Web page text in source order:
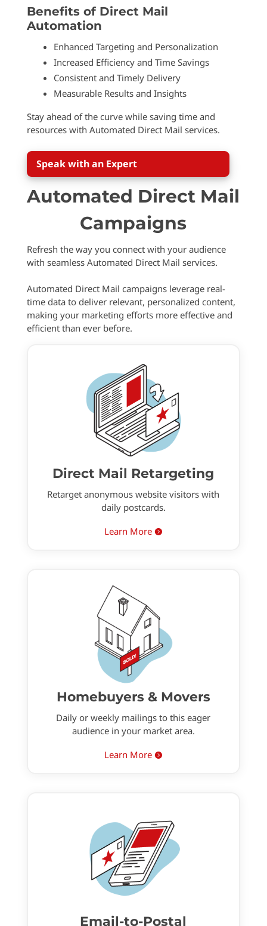
Benefits of Direct Mail
Automation
Enhanced Targeting and Personalization
Increased Efficiency and Time Savings
Consistent and Timely Delivery
Measurable Results and Insights
Stay ahead of the curve while saving time and
resources with Automated Direct Mail services.
Speak with an Expert
Automated Direct Mail
Campaigns
Refresh the way you connect with your audience
with seamless Automated Direct Mail services.
Automated Direct Mail campaigns leverage real-
time data to deliver relevant, personalized content,
making your marketing efforts more effective and
efficient than ever before.
Direct Mail Retargeting
Retarget anonymous website visitors with
daily postcards.
Learn More
Homebuyers & Movers
Daily or weekly mailings to this eager
audience in your market area.
Learn More
Email-to-Postal